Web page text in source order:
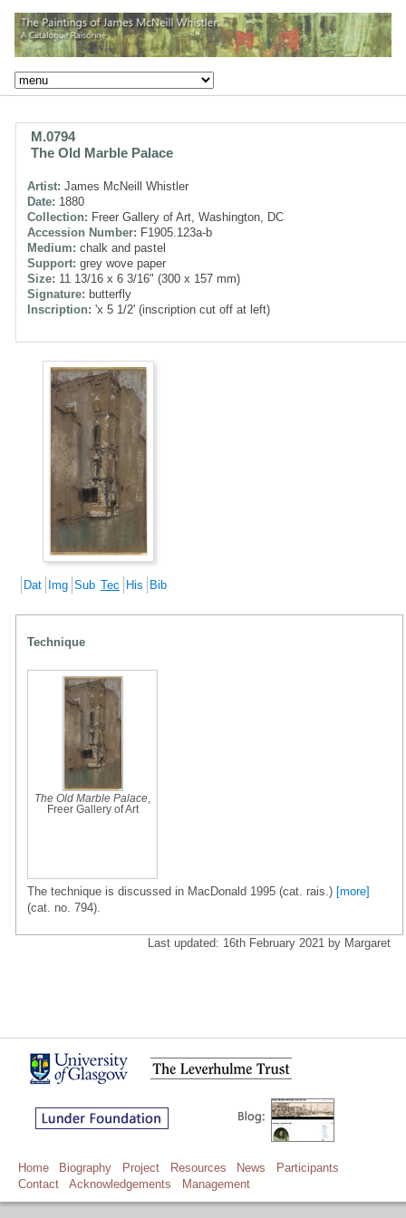
M.0794
The Old Marble Palace
Artist: James McNeill Whistler
Date: 1880
Collection: Freer Gallery of Art, Washington, DC
Accession Number: F1905.123a-b
Medium: chalk and pastel
Support: grey wove paper
Size: 11 13/16 x 6 3/16" (300 x 157 mm)
Signature: butterfly
Inscription: 'x 5 1/2' (inscription cut off at left)
Dat Img Sub Tec His Bib
Technique
The Old Marble Palace
Freer Gallery of Art
The technique is discussed in MacDonald 1995 (cat. rais.) [more]
(cat. no. 794).
Last updated: 16th February 2021 by Margaret
Home Biography Project Resources News
Participants
Contact
Acknowledgements Management